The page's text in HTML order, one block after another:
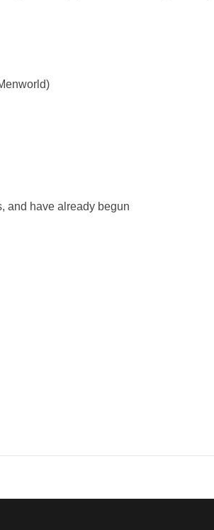
and have already begun